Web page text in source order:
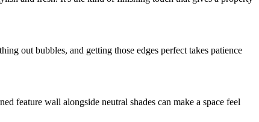
out bubbles, and getting those edges perfect takes patience
feature wall alongside neutral shades can make a space feel